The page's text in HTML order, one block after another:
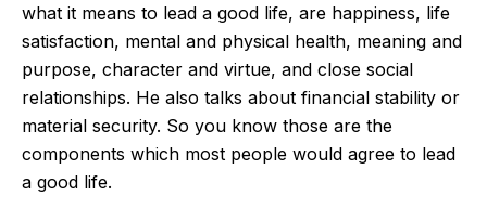
what it means to lead a good life, are happiness, life
satisfaction, mental and physical health, meaning and
purpose, character and virtue, and close social
relationships. He also talks about financial stability or
material security. So you know those are the
components which most people would agree to lead
a good life.